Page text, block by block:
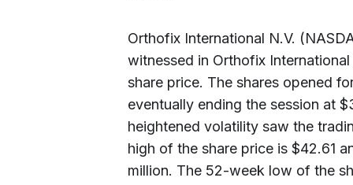
Orthofix International N.V.
witnessed in Orthofix
share price. The shares opened
eventually ending the session at
heightened volatility saw the
high of the share price is $42.61
million. The 52-week low of the